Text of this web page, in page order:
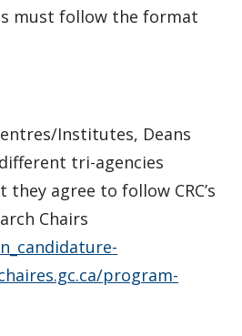
must follow the format
Institutes, Deans
tri-agencies
agree to follow CRC’s
Chairs
program-